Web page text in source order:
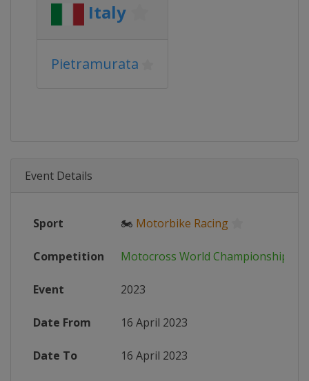
Italy
Pietramurata
Event Details
Sport 🏍 Motorbike Racing
Competition Motocross World Championship
Event 2023
Date From 16 April 2023
Date To 16 April 2023